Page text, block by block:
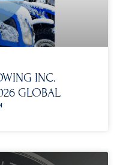
INC.
GLOBAL